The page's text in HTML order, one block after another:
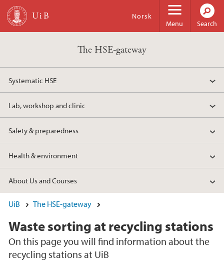
Skip to main content
Menu
Norsk
Search
The HSE-gateway
Systematic HSE
Lab, workshop and clinic
Safety & preparedness
Health & environment
About Us and Courses
UiB The HSE-gateway
Waste sorting at recycling stations
On this page you will find information about the
recycling stations at UiB